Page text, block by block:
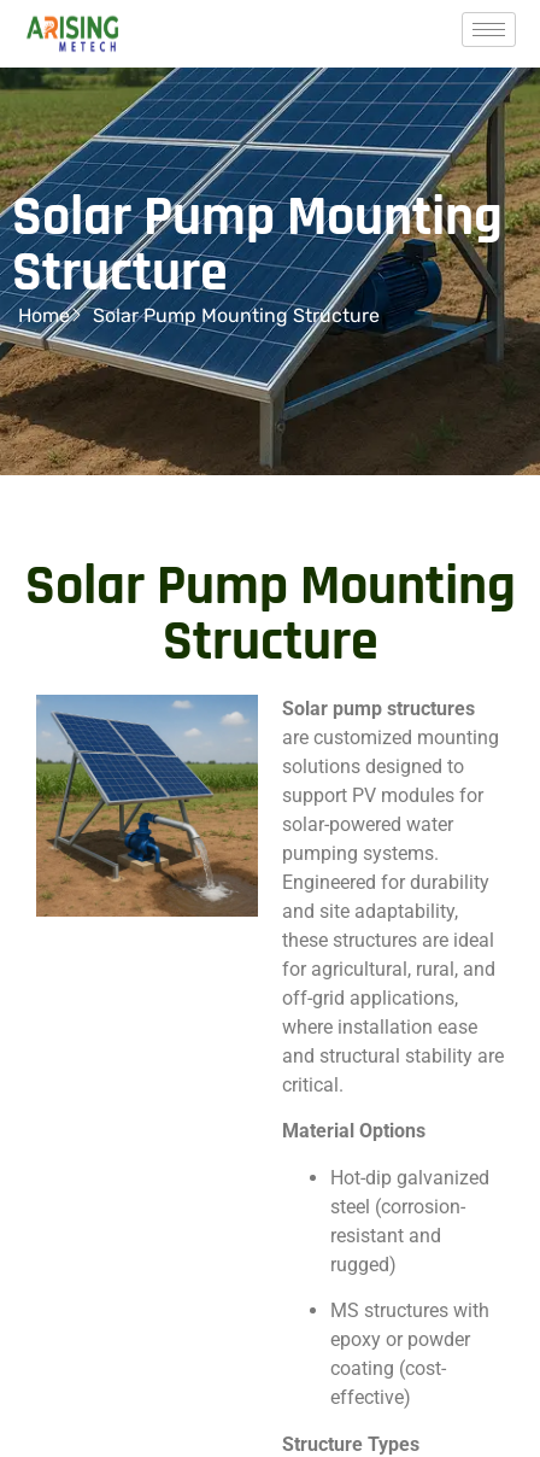
Solar Pump Mounting
Structure
Home Solar Pump Mounting Structure
Solar Pump Mounting
Structure
Solar pump structures
are customized mounting
solutions designed to
support PV modules for
solar-powered water
pumping systems.
Engineered for durability
and site adaptability,
these structures are ideal
for agricultural, rural, and
off-grid applications,
where installation ease
and structural stability are
critical.
Material Options
Hot-dip galvanized
steel (corrosion-
resistant and
rugged)
MS structures with
epoxy or powder
coating (cost-
effective)
Structure Types